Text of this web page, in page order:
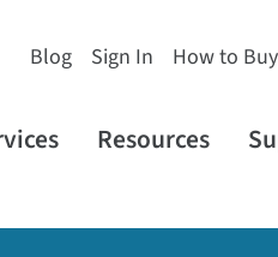
Blog Sign In How to Buy
Resources